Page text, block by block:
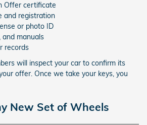
Offer certificate
and registration
or photo ID
and manuals
records
will inspect your car to confirm its
offer. Once we take your keys, you
New Set of Wheels